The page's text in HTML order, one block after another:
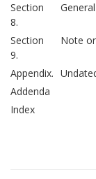
Section
8.
Section
9.
Note
Appendix.
Addenda
Index